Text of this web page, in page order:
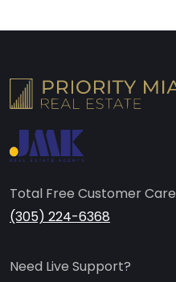
Total Free Customer Care
(305) 224-6368
Need Live Support?